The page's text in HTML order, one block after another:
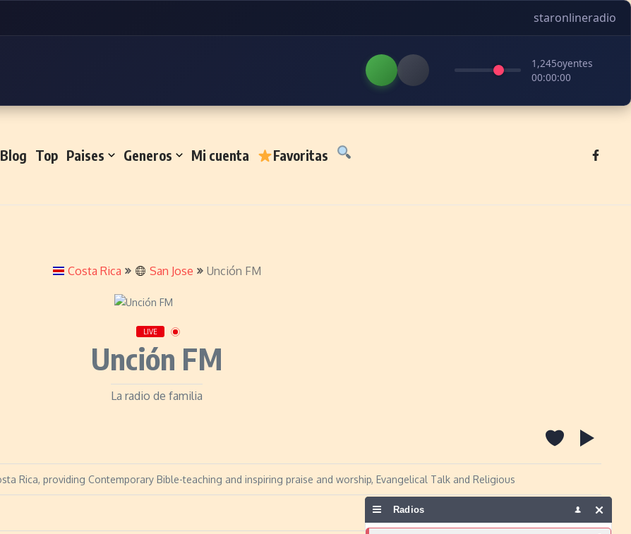
staronlineradio
1,245oyentes
00:00:00
Blog Top Paises Generos Mi cuenta Favoritas
Costa Rica San Jose Unción FM
LIVE
Unción FM
La radio de familia
Rica, providing Contemporary Bible-teaching and inspiring praise and worship, Evangelical Talk and Religious
Report a problem
Radios